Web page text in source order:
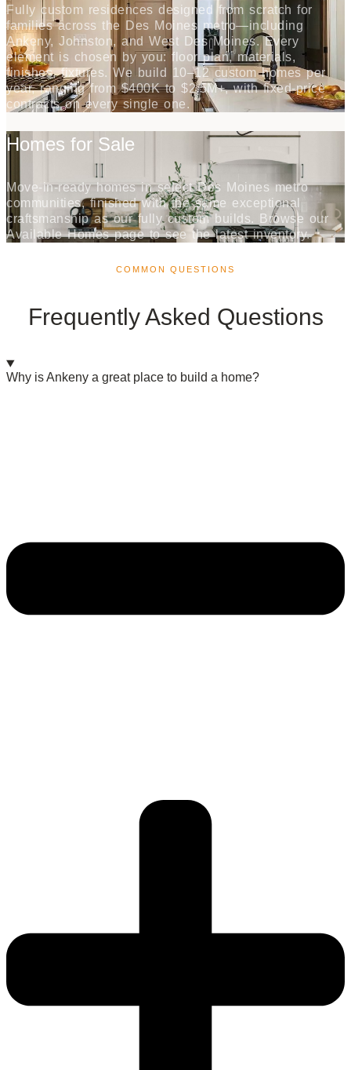
Fully custom residences designed from scratch for
families across the Des Moines metro—including
Ankeny, Johnston, and West Des Moines. Every
element is chosen by you: floor plan, materials,
finishes, fixtures. We build 10–12 custom homes per
year, ranging from $400K to $2.5M+, with fixed-price
contracts on every single one.
Homes for Sale
Move-in-ready homes in select Des Moines metro
communities, finished with the same exceptional
craftsmanship as our fully custom builds. Browse our
Available Homes page to see the latest inventory.
COMMON QUESTIONS
Frequently Asked Questions
Why is Ankeny a great place to build a home?